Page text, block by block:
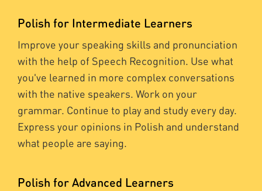
Polish for Intermediate Learners
Improve your speaking skills and pronunciation
with the help of Speech Recognition. Use what
you've learned in more complex conversations
with the native speakers. Work on your
grammar. Continue to play and study every day.
Express your opinions in Polish and understand
what people are saying.
Polish for Advanced Learners